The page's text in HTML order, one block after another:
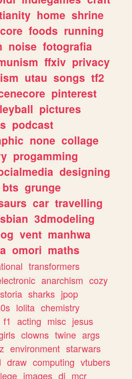
home shrine
foods running
noise fotografia
ffxiv privacy
utau songs tf2
pinterest
pictures
podcast
none collage
progamming
designing
bts grunge
car travelling
3dmodeling
vent manhwa
omori maths
transformers
anarchism cozy
sharks jpop
lolita chemistry
f1 acting misc jesus
clowns twine args
environment starwars
draw computing vtubers
images dj mcr